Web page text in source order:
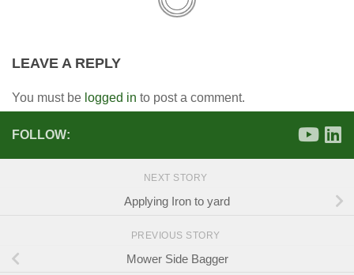
LEAVE A REPLY
You must be logged in to post a comment.
FOLLOW:
NEXT STORY
Applying Iron to yard
PREVIOUS STORY
Mower Side Bagger